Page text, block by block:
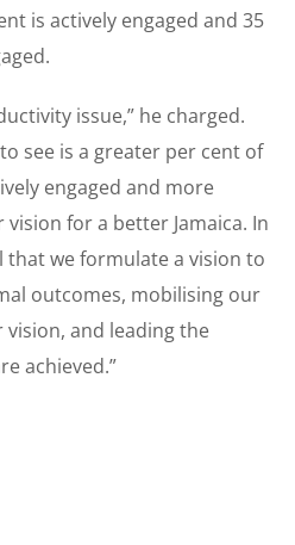
is actively engaged and 35
issue,” he charged.
see is a greater per cent of
engaged and more
for a better Jamaica. In
that we formulate a vision to
outcomes, mobilising our
and leading the
achieved.”